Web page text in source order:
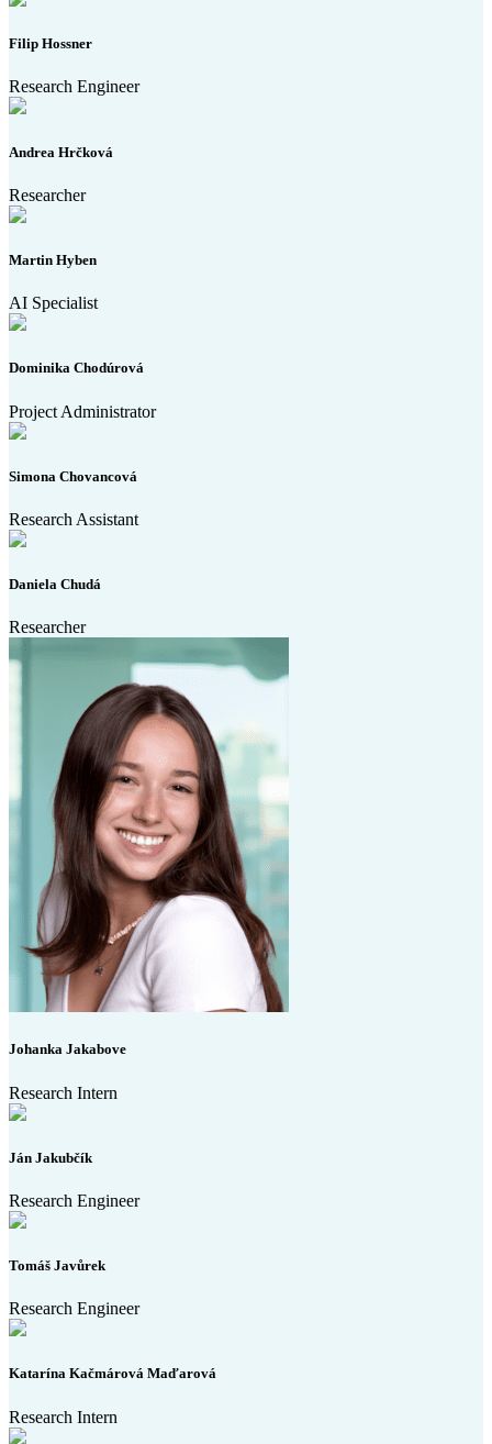
Filip Hossner
Research Engineer
Andrea Hrčková
Researcher
Martin Hyben
AI Specialist
Dominika Chodúrová
Project Administrator
Simona Chovancová
Research Assistant
Daniela Chudá
Researcher
Johanka Jakabove
Research Intern
Ján Jakubčík
Research Engineer
Tomáš Javůrek
Research Engineer
Katarína Kačmárová Maďarová
Research Intern